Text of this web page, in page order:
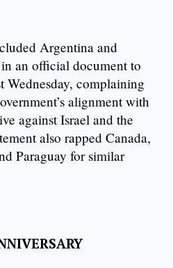
Argentina and
an official document to
Wednesday, complaining
alignment with
against Israel and the
also rapped Canada,
Paraguay for similar